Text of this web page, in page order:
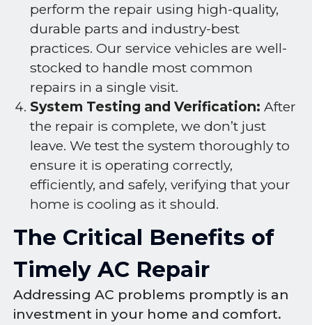
perform the repair using high-quality,
durable parts and industry-best
practices. Our service vehicles are well-
stocked to handle most common
repairs in a single visit.
System Testing and Verification: After
the repair is complete, we don’t just
leave. We test the system thoroughly to
ensure it is operating correctly,
efficiently, and safely, verifying that your
home is cooling as it should.
The Critical Benefits of
Timely AC Repair
Addressing AC problems promptly is an
investment in your home and comfort.